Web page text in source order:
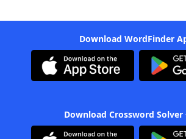
Download WordFinder
Download Crossword Solver